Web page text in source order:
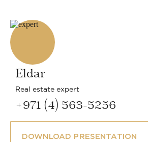
Eldar
Real estate expert
+971 (4) 563-5256
DOWNLOAD PRESENTATION